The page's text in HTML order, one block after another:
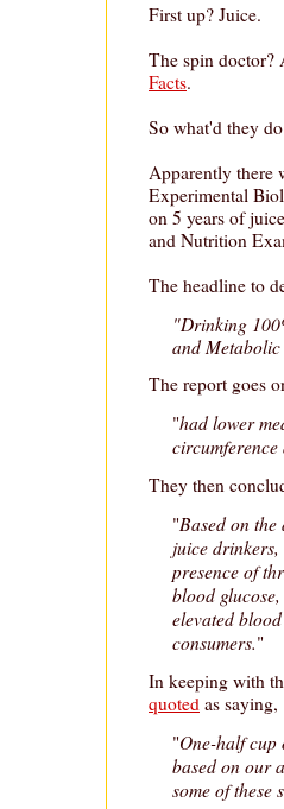
First up? Juice.
The spin
Facts.
So what'd they
Apparently there
Experimental
on 5 years of
and Nutrition
The headline to
"Drinking
and
The report goes
"had lower
They then
"Based on
juice
presence of
blood
elevated
consumers."
In keeping with
quoted as saying,
"One-half
based on our
some of these